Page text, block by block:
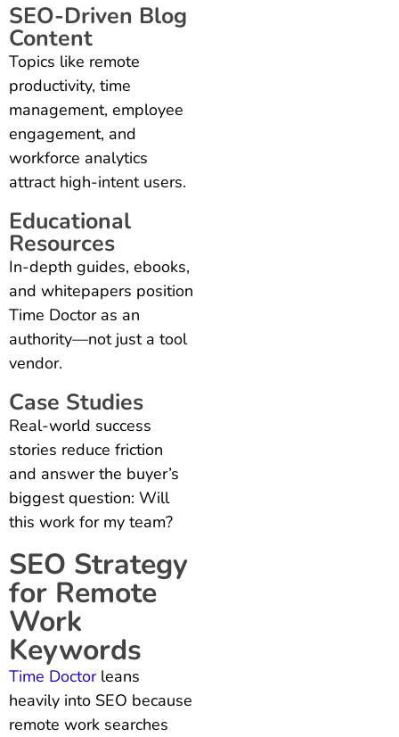
SEO-Driven Blog
Content
Topics like remote
productivity, time
management, employee
engagement, and
workforce analytics
attract high-intent users.
Educational
Resources
In-depth guides, ebooks,
and whitepapers position
Time Doctor as an
authority—not just a tool
vendor.
Case Studies
Real-world success
stories reduce friction
and answer the buyer’s
biggest question: Will
this work for my team?
SEO Strategy
for Remote
Work
Keywords
Time Doctorleans
heavily into SEO because
remote work searches